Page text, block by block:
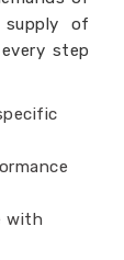
of
step
with